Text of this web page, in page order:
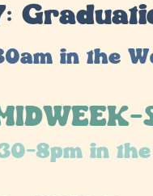
in the
8pm in